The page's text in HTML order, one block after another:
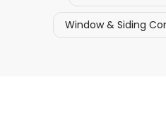
Window & Siding